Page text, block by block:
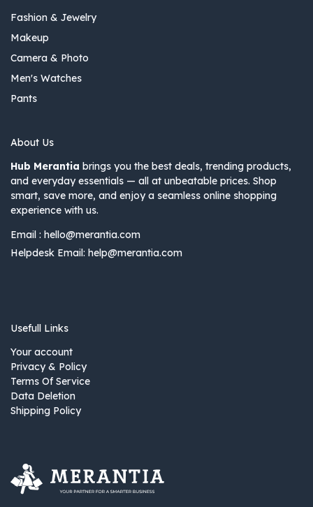
Fashion & Jewelry
Makeup
Camera & Photo
Men's Watches
Pants
About Us
Hub Merantia brings you the best deals, trending products,
and everyday essentials — all at unbeatable prices. Shop
smart, save more, and enjoy a seamless online shopping
experience with us.
Email : hello@merantia.com
Helpdesk Email: help@merantia.com
Usefull Links
Your account
Privacy & Policy
Terms Of Service
Data Deletion
Shipping Policy